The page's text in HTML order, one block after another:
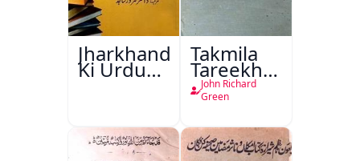
Jharkhand
Ki Urdu
Kitabon
Takmila
Tareekh
Ahl-e-
Englistan
John Richard
Green